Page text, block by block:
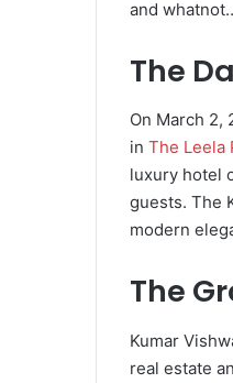
and
The
On March 2,
in The Leela
luxury hotel
guests. The
modern
The
Kumar
real estate